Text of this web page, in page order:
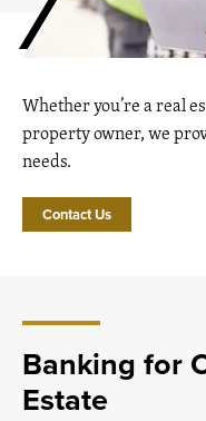
Whether you’re a real
property owner, we
needs.
Contact Us
Banking for
Estate